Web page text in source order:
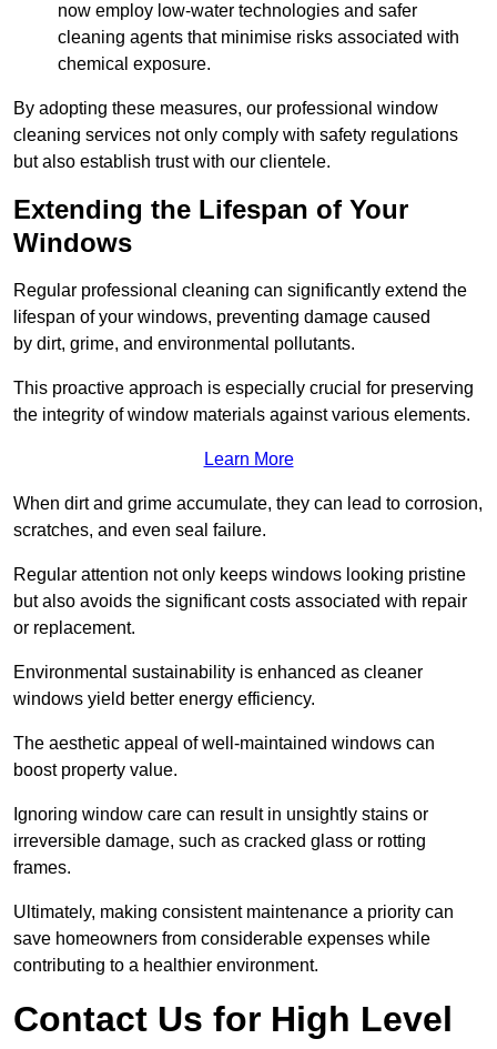
now employ low-water technologies and safer
cleaning agents that minimise risks associated with
chemical exposure.
By adopting these measures, our professional window
cleaning services not only comply with safety regulations
but also establish trust with our clientele.
Extending the Lifespan of Your
Windows
Regular professional cleaning can significantly extend the
lifespan of your windows, preventing damage caused
by dirt, grime, and environmental pollutants.
This proactive approach is especially crucial for preserving
the integrity of window materials against various elements.
Learn More
When dirt and grime accumulate, they can lead to corrosion,
scratches, and even seal failure.
Regular attention not only keeps windows looking pristine
but also avoids the significant costs associated with repair
or replacement.
Environmental sustainability is enhanced as cleaner
windows yield better energy efficiency.
The aesthetic appeal of well-maintained windows can
boost property value.
Ignoring window care can result in unsightly stains or
irreversible damage, such as cracked glass or rotting
frames.
Ultimately, making consistent maintenance a priority can
save homeowners from considerable expenses while
contributing to a healthier environment.
Contact Us for High Level